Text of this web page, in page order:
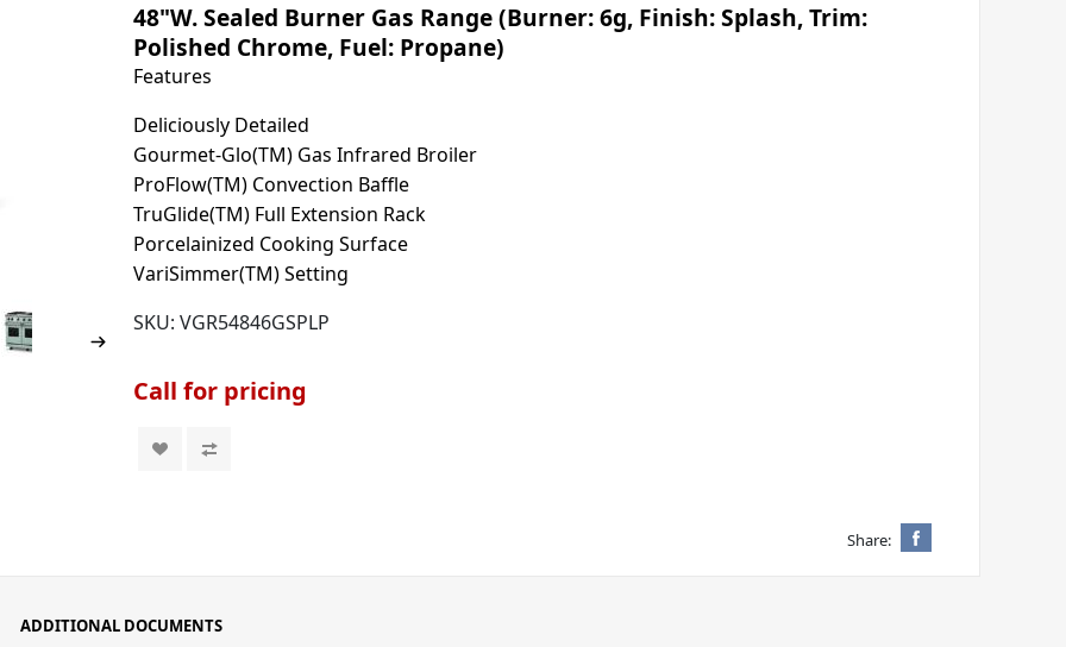
48"W. Sealed Burner Gas Range (Burner: 6g, Finish: Splash, Trim:
Polished Chrome, Fuel: Propane)
Features
Deliciously Detailed
Gourmet-Glo(TM) Gas Infrared Broiler
ProFlow(TM) Convection Baffle
TruGlide(TM) Full Extension Rack
Porcelainized Cooking Surface
VariSimmer(TM) Setting
SKU: VGR54846GSPLP
Call for pricing
Share:
ADDITIONAL DOCUMENTS